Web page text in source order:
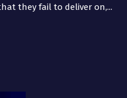
they fail to deliver on,...
They have helped me...